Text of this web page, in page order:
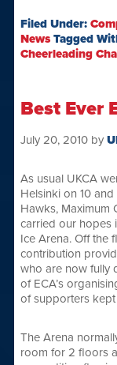
Filed Under:
News Tagged
Cheerleading
Best Ever
July 20, 2010by
As usual UKCA
Helsinki on 10 and
Hawks, Maximum
carried our hopes
Ice Arena. Off the
contribution
who are now fully
of ECA’s
of supporters kept
The Arena
room for 2 floors